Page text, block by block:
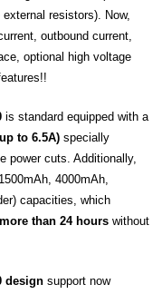
external resistors). Now,
outbound current,
optional high voltage
is standard equipped with a
to 6.5A) specially
power cuts. Additionally,
4000mAh,
capacities, which
more than 24 hours without
design support now